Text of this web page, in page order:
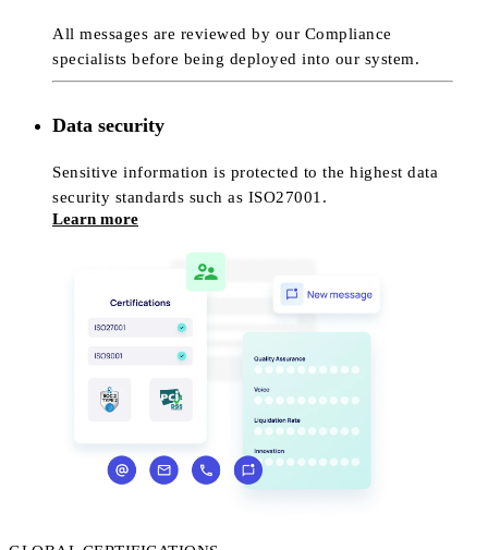
All messages are reviewed by our Compliance
specialists before being deployed into our system.
Data security
Sensitive information is protected to the highest data
security standards such as ISO27001.
Learn more